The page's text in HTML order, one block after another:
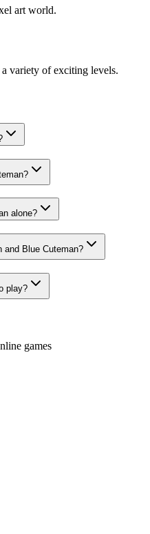
art world.
variety of exciting levels.
alone?
Blue Cuteman?
play?
games